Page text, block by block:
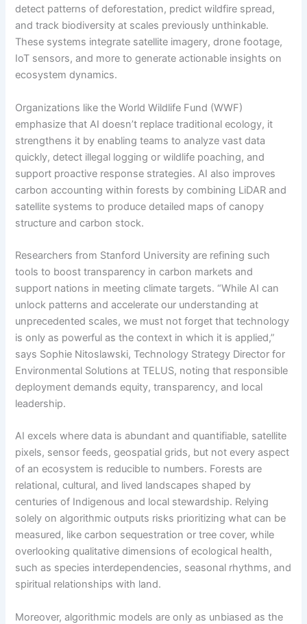
detect patterns of deforestation, predict wildfire spread,
and track biodiversity at scales previously unthinkable.
These systems integrate satellite imagery, drone footage,
IoT sensors, and more to generate actionable insights on
ecosystem dynamics.
Organizations like the World Wildlife Fund (WWF)
emphasize that AI doesn’t replace traditional ecology, it
strengthens it by enabling teams to analyze vast data
quickly, detect illegal logging or wildlife poaching, and
support proactive response strategies. AI also improves
carbon accounting within forests by combining LiDAR and
satellite systems to produce detailed maps of canopy
structure and carbon stock.
Researchers from Stanford University are refining such
tools to boost transparency in carbon markets and
support nations in meeting climate targets. “While AI can
unlock patterns and accelerate our understanding at
unprecedented scales, we must not forget that technology
is only as powerful as the context in which it is applied,”
says Sophie Nitoslawski, Technology Strategy Director for
Environmental Solutions at TELUS, noting that responsible
deployment demands equity, transparency, and local
leadership.
AI excels where data is abundant and quantifiable, satellite
pixels, sensor feeds, geospatial grids, but not every aspect
of an ecosystem is reducible to numbers. Forests are
relational, cultural, and lived landscapes shaped by
centuries of Indigenous and local stewardship. Relying
solely on algorithmic outputs risks prioritizing what can be
measured, like carbon sequestration or tree cover, while
overlooking qualitative dimensions of ecological health,
such as species interdependencies, seasonal rhythms, and
spiritual relationships with land.
Moreover, algorithmic models are only as unbiased as the